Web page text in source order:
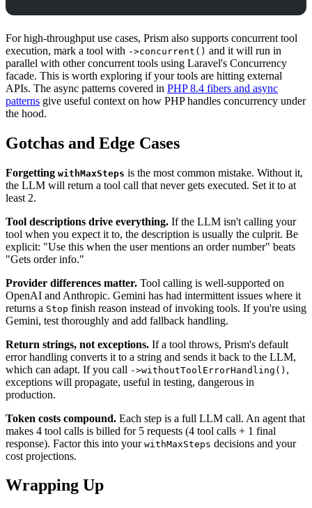
For high-throughput use cases, Prism also supports concurrent tool
execution, mark a tool with ->concurrent() and it will run in
parallel with other concurrent tools using Laravel's Concurrency
facade. This is worth exploring if your tools are hitting external
APIs. The async patterns covered in PHP 8.4 fibers and async
patterns give useful context on how PHP handles concurrency under
the hood.
Gotchas and Edge Cases
Forgetting withMaxSteps is the most common mistake. Without it,
the LLM will return a tool call that never gets executed. Set it to at
least 2.
Tool descriptions drive everything. If the LLM isn't calling your
tool when you expect it to, the description is usually the culprit. Be
explicit: "Use this when the user mentions an order number" beats
"Gets order info."
Provider differences matter. Tool calling is well-supported on
OpenAI and Anthropic. Gemini has had intermittent issues where it
returns a Stop finish reason instead of invoking tools. If you're using
Gemini, test thoroughly and add fallback handling.
Return strings, not exceptions. If a tool throws, Prism's default
error handling converts it to a string and sends it back to the LLM,
which can adapt. If you call ->withoutToolErrorHandling() ,
exceptions will propagate, useful in testing, dangerous in
production.
Token costs compound. Each step is a full LLM call. An agent that
makes 4 tool calls is billed for 5 requests (4 tool calls + 1 final
response). Factor this into your withMaxSteps decisions and your
cost projections.
Wrapping Up